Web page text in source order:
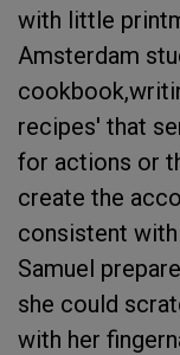
with little
Amsterdam
recipes' that
for actions or
create the
consistent
Samuel
she could
with her